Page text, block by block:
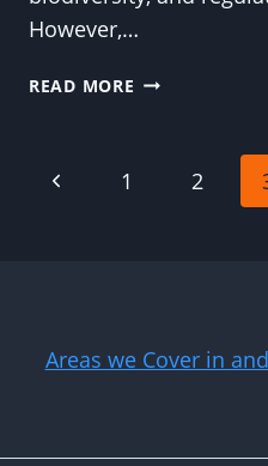
However,…
READ MORE SAFEGUARDING
TRIMMING:
Page
Previous
1 2
Areas we Cover in